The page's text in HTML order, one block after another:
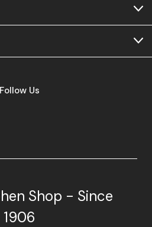
Follow Us
Shop - Since
1906